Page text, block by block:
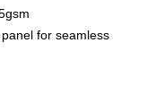
for seamless